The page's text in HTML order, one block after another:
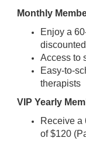
Monthly
Enjoy a
Access to
Easy-to-
therapists
VIP Yearly
Receive a
of $120